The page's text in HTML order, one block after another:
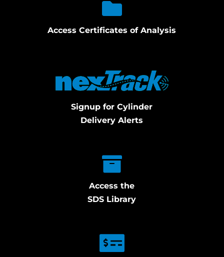
Access Certificates of Analysis
Signup for Cylinder
Delivery Alerts
Access the
SDS Library